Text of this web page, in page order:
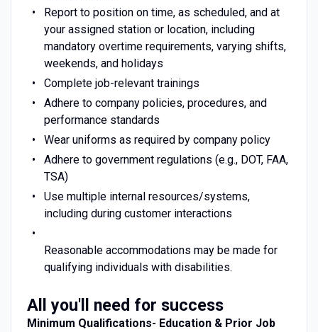
Report to position on time, as scheduled, and at
your assigned station or location, including
mandatory overtime requirements, varying shifts,
weekends, and holidays
Complete job-relevant trainings
Adhere to company policies, procedures, and
performance standards
Wear uniforms as required by company policy
Adhere to government regulations (e.g., DOT, FAA,
TSA)
Use multiple internal resources/systems,
including during customer interactions
Reasonable accommodations may be made for
qualifying individuals with disabilities.
All you'll need for success
Minimum Qualifications- Education & Prior Job